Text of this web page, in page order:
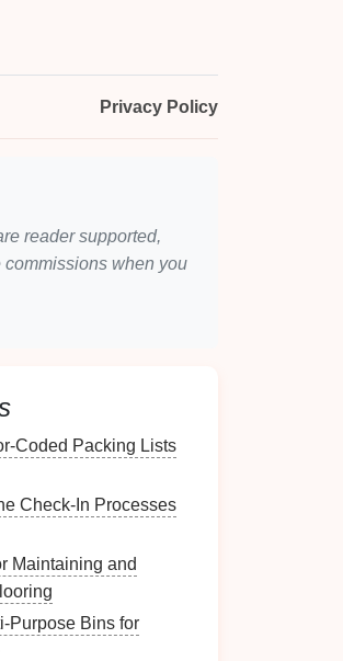
Privacy Policy
reader supported,
commissions when you
Coded Packing Lists
Check-In Processes
Maintaining and
Purpose Bins for